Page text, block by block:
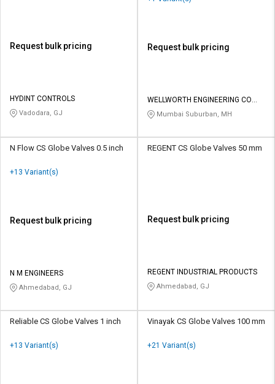
Request bulk pricing
HYDINT CONTROLS
Vadodara, GJ
Request bulk pricing
WELLWORTH ENGINEERING CO
PVT LTD
Mumbai Suburban, MH
N Flow CS Globe Valves 0.5 inch
+13 Variant(s)
Request bulk pricing
N M ENGINEERS
Ahmedabad, GJ
REGENT CS Globe Valves 50 mm
Request bulk pricing
REGENT INDUSTRIAL PRODUCTS
Ahmedabad, GJ
Reliable CS Globe Valves 1 inch
+13 Variant(s)
Vinayak CS Globe Valves 100 mm
+21 Variant(s)